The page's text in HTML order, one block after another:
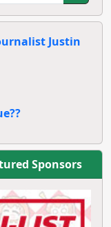
Justin
Sponsors